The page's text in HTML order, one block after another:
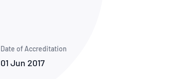
Library
Date of Accreditation
01 Jun 2017